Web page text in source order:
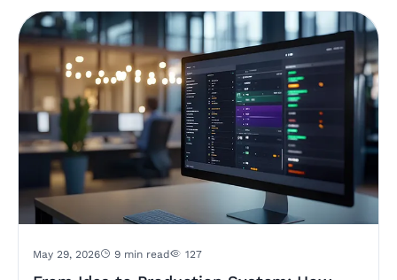
May 29, 2026 9 min read 127